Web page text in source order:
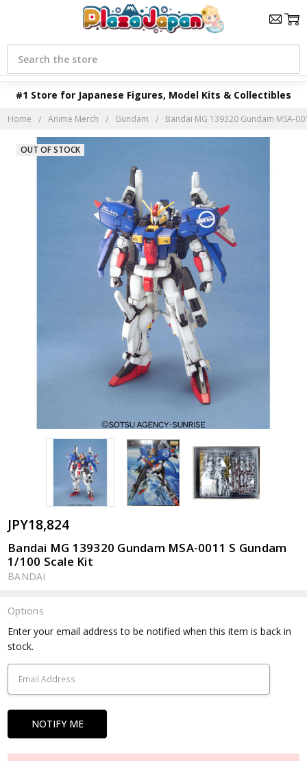
#1 Store for Japanese Figures, Model Kits & Collectibles
Search
Home Anime Merch Gundam Bandai MG 139320 Gundam MSA-
JPY18,824
Bandai MG 139320 Gundam MSA-0011 S Gundam
1/100 Scale Kit
BANDAI
OUT OF STOCK
Options
Current
Stock:
Enter your email address to be notified when this item is back in
stock.